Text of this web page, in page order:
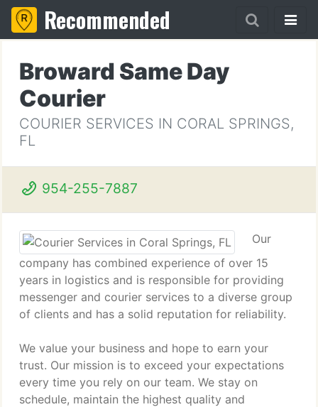
Recommended
Broward Same Day
Courier
COURIER SERVICES IN CORAL SPRINGS,
FL
954-255-7887
Our
company has combined experience of over 15
years in logistics and is responsible for providing
messenger and courier services to a diverse group
of clients and has a solid reputation for reliability.
We value your business and hope to earn your
trust. Our mission is to exceed your expectations
every time you rely on our team. We stay on
schedule, maintain the highest quality and